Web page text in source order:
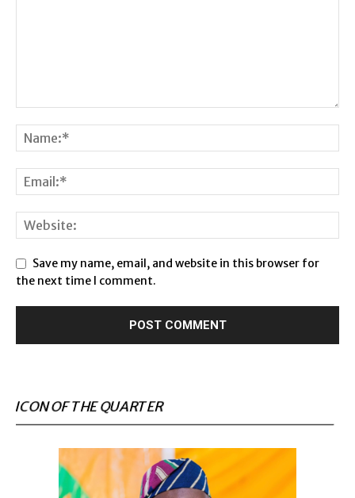
Save my name, email, and website in this browser for
the next time I comment.
ICON OF THE QUARTER